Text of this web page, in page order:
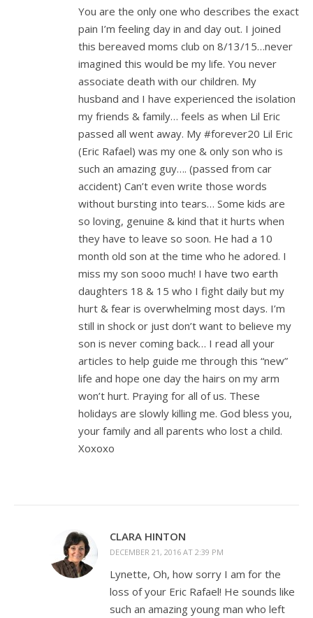
You are the only one who describes the exact
pain I’m feeling day in and day out. I joined
this bereaved moms club on 8/13/15…never
imagined this would be my life. You never
associate death with our children. My
husband and I have experienced the isolation
my friends & family… feels as when Lil Eric
passed all went away. My #forever20 Lil Eric
(Eric Rafael) was my one & only son who is
such an amazing guy…. (passed from car
accident) Can’t even write those words
without bursting into tears… Some kids are
so loving, genuine & kind that it hurts when
they have to leave so soon. He had a 10
month old son at the time who he adored. I
miss my son sooo much! I have two earth
daughters 18 & 15 who I fight daily but my
hurt & fear is overwhelming most days. I’m
still in shock or just don’t want to believe my
son is never coming back… I read all your
articles to help guide me through this “new”
life and hope one day the hairs on my arm
won’t hurt. Praying for all of us. These
holidays are slowly killing me. God bless you,
your family and all parents who lost a child.
Xoxoxo
CLARA HINTON
DECEMBER 21, 2016 AT 2:39 PM
Lynette, Oh, how sorry I am for the
loss of your Eric Rafael! He sounds like
such an amazing young man who left